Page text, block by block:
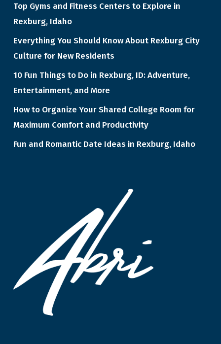
Top Gyms and Fitness Centers to Explore in
Rexburg, Idaho
Everything You Should Know About Rexburg City
Culture for New Residents
10 Fun Things to Do in Rexburg, ID: Adventure,
Entertainment, and More
How to Organize Your Shared College Room for
Maximum Comfort and Productivity
Fun and Romantic Date Ideas in Rexburg, Idaho